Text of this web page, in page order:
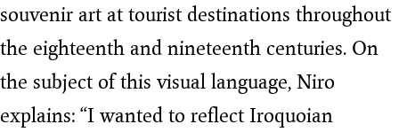
souvenir art at tourist destinations throughout
the eighteenth and nineteenth centuries. On
the subject of this visual language, Niro
explains: “I wanted to reflect Iroquoian